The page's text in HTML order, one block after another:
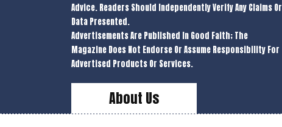
Advice. Readers Should Independently Verify Any Claims Or
Data Presented.
Advertisements Are Published In Good Faith; The
Magazine Does Not Endorse Or Assume Responsibility For
Advertised Products Or Services.
About Us